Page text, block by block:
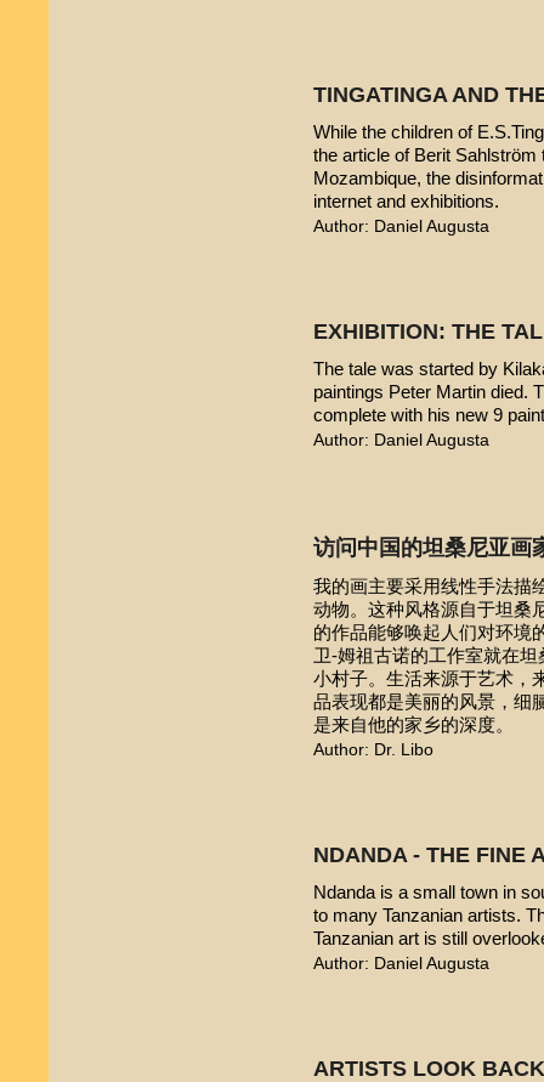
TINGATINGA AND
While the children of
the article of Berit
Mozambique, the
internet and exhibitions.
Author: Daniel Augusta
EXHIBITION: THE
The tale was started by
paintings Peter Martin died.
complete with his new 9
Author: Daniel Augusta
访问中国的坦桑尼亚画
我的画主要采用线性手法描
动物。这种风格源自于坦桑
的作品能够唤起人们对环
卫-姆祖古诺的工作室就在
小村子。生活来源于艺术，
品表现都是美丽的风景，细
是来自他的家乡的深度。
Author: Dr. Libo
NDANDA - THE FINE
Ndanda is a small town in
to many Tanzanian artists.
Tanzanian art is still
Author: Daniel Augusta
ARTISTS LOOK